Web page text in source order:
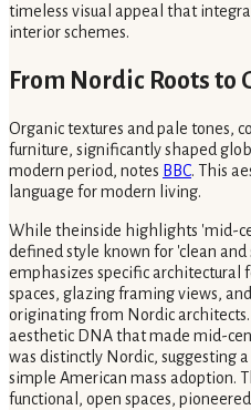
timeless visual appeal that
interior schemes.
From Nordic Roots to
Organic textures and pale tones,
furniture, significantly shaped
modern period, notes BBC. This
language for modern living.
While theinside highlights 'mid-
defined style known for 'clean and
emphasizes specific architectural
spaces, glazing framing views,
originating from Nordic
aesthetic DNA that made mid-
was distinctly Nordic, suggesting
simple American mass adoption.
functional, open spaces,